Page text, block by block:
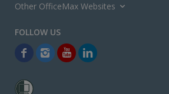
Other OfficeMax Websites